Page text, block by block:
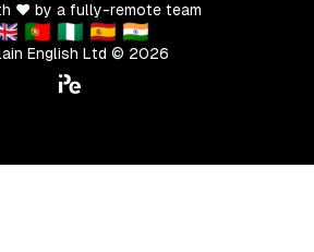
❤️ by a fully-remote team
🇵🇹 🇳🇬 🇪🇸 🇮🇳
English Ltd © 2026